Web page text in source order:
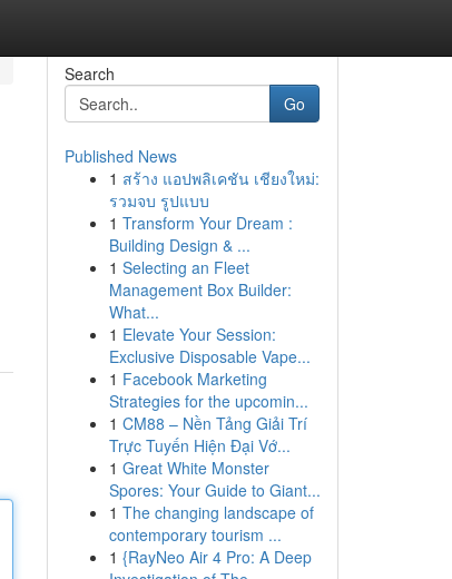
Search
Go
Published News
1 สร้าง แอปพลิเคชัน เชียงใหม่:
รวมจบ รูปแบบ
1 Transform Your Dream :
Building Design & ...
1 Selecting an Fleet
Management Box Builder:
What...
1 Elevate Your Session:
Exclusive Disposable Vape...
1 Facebook Marketing
Strategies for the upcomin...
1 CM88 – Nền Tảng Giải Trí
Trực Tuyến Hiện Đại Vớ...
1 Great White Monster
Spores: Your Guide to Giant...
1 The changing landscape of
contemporary tourism ...
1 {RayNeo Air 4 Pro: A Deep